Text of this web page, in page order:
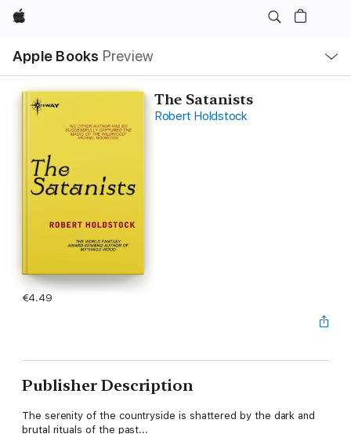
Apple
Apple Books Preview
Nav
Open
Menu
The Satanists
Robert Holdstock
€4.49
Publisher Description
The serenity of the countryside is shattered by the dark and
brutal rituals of the past...